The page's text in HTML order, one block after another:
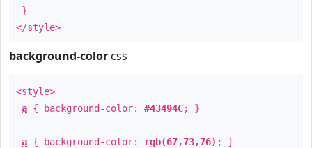
}
</style>
background-color css
<style>
a { background-color: #43494C; }
a { background-color: rgb(67,73,76) ; }